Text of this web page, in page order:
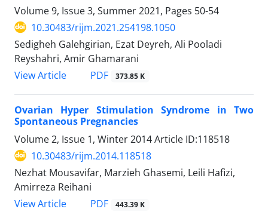
Volume 9, Issue 3, Summer 2021, Pages 50-54
10.30483/rijm.2021.254198.1050
Sedigheh Galehgirian, Ezat Deyreh, Ali Pooladi
Reyshahri, Amir Ghamarani
View Article
PDF 373.85 K
Ovarian Hyper Stimulation Syndrome in Two
Spontaneous Pregnancies
Volume 2, Issue 1, Winter 2014Article ID:118518
10.30483/rijm.2014.118518
Nezhat Mousavifar, Marzieh Ghasemi, Leili Hafizi,
Amirreza Reihani
View Article
PDF 443.39 K